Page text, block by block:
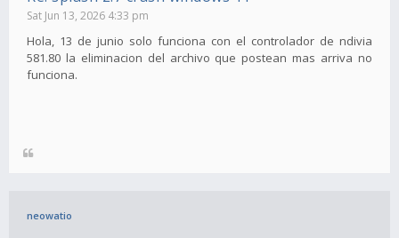
Sat Jun 13, 2026 4:33 pm
Hola, 13 de junio solo funciona con el controlador de ndivia
581.80 la eliminacion del archivo que postean mas arriva no
funciona.
neowatio